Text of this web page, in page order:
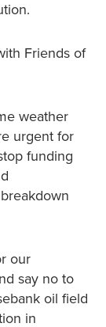
Friends of
weather
urgent for
funding
our
say no to
oil field
in